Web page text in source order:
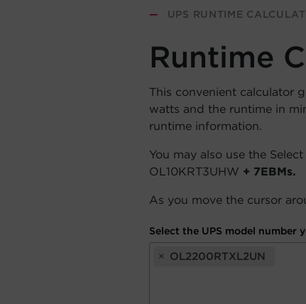
— UPS RUNTIME
Runtime
This convenient calculator
watts and the runtime in
runtime information.
You may also use the
OL10KRT3UHW + 7EBMs.
As you move the cursor
Select the UPS model
× OL2200RTXL2UN